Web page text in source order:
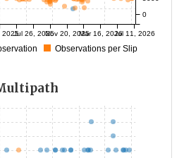
1, 2025Jul 26, 2025Nov 20, 2025Mar 16, 2026Jul 11, 2026
0
Observations per Slip